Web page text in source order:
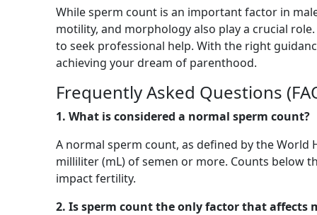
While sperm count is an important factor in
motility, and morphology also play a crucial
to seek professional help. With the right
achieving your dream of parenthood.
Frequently Asked Questions
1. What is considered a normal sperm count?
A normal sperm count, as defined by the World
milliliter (mL) of semen or more. Counts below
impact fertility.
2. Is sperm count the only factor that affects